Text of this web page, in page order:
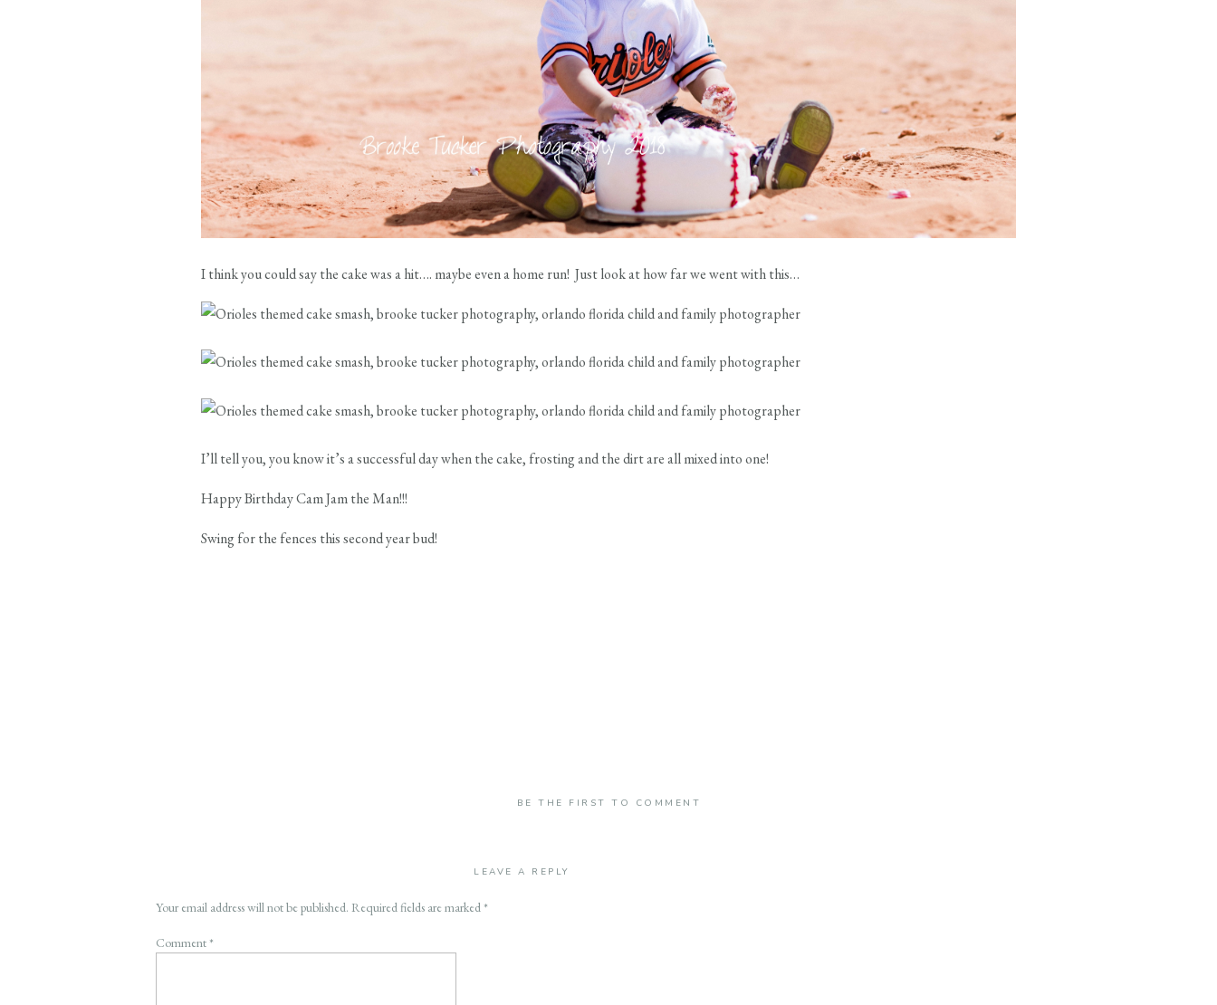
I think you could say the cake was a hit…. maybe even a home run! Just look at how far we went with this…
I’ll tell you, you know it’s a successful day when the cake, frosting and the dirt are all mixed into one!
Happy Birthday Cam Jam the Man!!!
Swing for the fences this second year bud!
BE THE FIRST TO COMMENT
LEAVE A REPLY
Your email address will not be published. Required fields are marked*
Comment*